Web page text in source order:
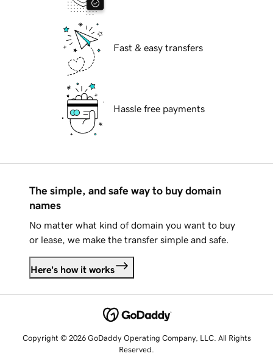
Fast & easy transfers
Hassle free payments
The simple, and safe way to buy domain
names
No matter what kind of domain you want to buy
or lease, we make the transfer simple and safe.
Here's how it works
Copyright © 2026 GoDaddy Operating Company, LLC. All Rights
Reserved.